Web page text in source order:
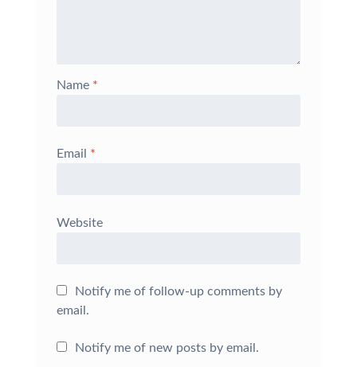
Name *
Email *
Website
Notify me of follow-up comments by
email.
Notify me of new posts by email.